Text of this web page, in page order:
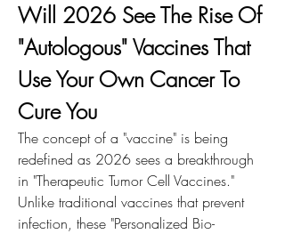
Will 2026 See The Rise Of
"Autologous" Vaccines That
Use Your Own Cancer To
Cure You
The concept of a "vaccine" is being
redefined as 2026 sees a breakthrough
in "Therapeutic Tumor Cell Vaccines."
Unlike traditional vaccines that prevent
infection, these "Personalized Bio-